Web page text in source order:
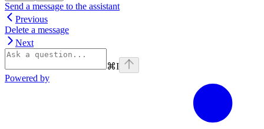
Send a message to the assistant
Previous
Delete a message
Next
⌘I
Powered by